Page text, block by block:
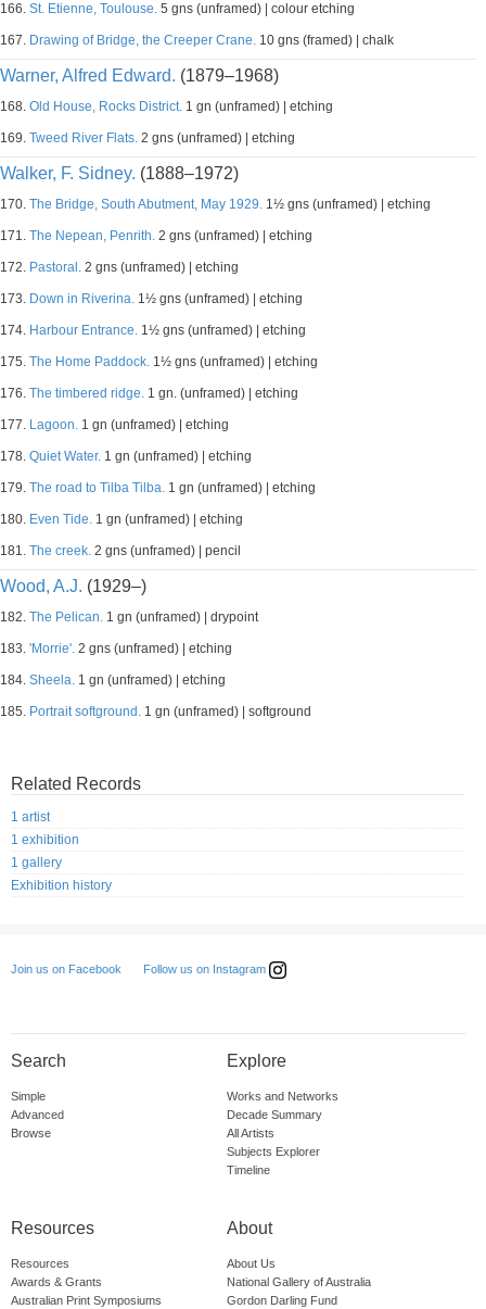
166. St. Etienne, Toulouse. 5 gns (unframed) | colour etching
167. Drawing of Bridge, the Creeper Crane. 10 gns (framed) | chalk
Warner, Alfred Edward. (1879–1968)
168. Old House, Rocks District. 1 gn (unframed) | etching
169. Tweed River Flats. 2 gns (unframed) | etching
Walker, F. Sidney. (1888–1972)
170. The Bridge, South Abutment, May 1929. 1½ gns (unframed) | etching
171. The Nepean, Penrith. 2 gns (unframed) | etching
172. Pastoral. 2 gns (unframed) | etching
173. Down in Riverina. 1½ gns (unframed) | etching
174. Harbour Entrance. 1½ gns (unframed) | etching
175. The Home Paddock. 1½ gns (unframed) | etching
176. The timbered ridge. 1 gn. (unframed) | etching
177. Lagoon. 1 gn (unframed) | etching
178. Quiet Water. 1 gn (unframed) | etching
179. The road to Tilba Tilba. 1 gn (unframed) | etching
180. Even Tide. 1 gn (unframed) | etching
181. The creek. 2 gns (unframed) | pencil
Wood, A.J. (1929–)
182. The Pelican. 1 gn (unframed) | drypoint
183. 'Morrie'. 2 gns (unframed) | etching
184. Sheela. 1 gn (unframed) | etching
185. Portrait softground. 1 gn (unframed) | softground
Related Records
1 artist
1 exhibition
1 gallery
Exhibition history
Join us on Facebook Follow us on Instagram
Search
Simple
Advanced
Browse
Explore
Works and Networks
Decade Summary
All Artists
Subjects Explorer
Timeline
Resources
Resources
Awards & Grants
Australian Print Symposiums
About
About Us
National Gallery of Australia
Gordon Darling Fund